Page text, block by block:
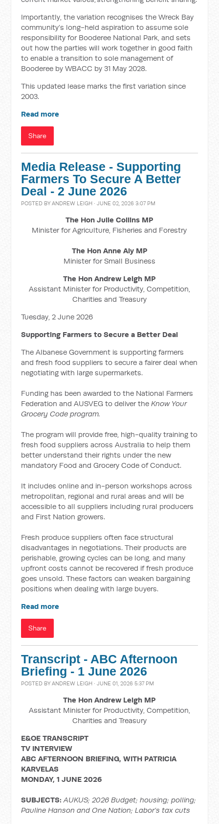
Importantly, the variation recognises the Wreck Bay
community’s long-held aspiration to assume sole
responsibility for Booderee National Park, and sets
out how the parties will work together in good faith
to enable a transition to sole management of
Booderee by WBACC by 31 May 2028.
This updated lease marks the first variation since
2003.
Read more
Share
Media Release - Supporting
Farmers To Secure A Better
Deal - 2 June 2026
POSTED BYANDREW LEIGH · JUNE 02, 2026 3:07 PM
The Hon Julie Collins MP
Minister for Agriculture, Fisheries and Forestry
The Hon Anne Aly MP
Minister for Small Business
The Hon Andrew Leigh MP
Assistant Minister for Productivity, Competition,
Charities and Treasury
Tuesday, 2 June 2026
Supporting Farmers to Secure a Better Deal
The Albanese Government is supporting farmers
and fresh food suppliers to secure a fairer deal when
negotiating with large supermarkets.
Funding has been awarded to the National Farmers
Federation and AUSVEG to deliver theKnow Your
Grocery Code program.
The program will provide free, high-quality training to
fresh food suppliers across Australia to help them
better understand their rights under the new
mandatory Food and Grocery Code of Conduct.
It includes online and in-person workshops across
metropolitan, regional and rural areas and will be
accessible to all suppliers including rural producers
and First Nation growers.
Fresh produce suppliers often face structural
disadvantages in negotiations. Their products are
perishable, growing cycles can be long, and many
upfront costs cannot be recovered if fresh produce
goes unsold. These factors can weaken bargaining
positions when dealing with large buyers.
Read more
Share
Transcript - ABC Afternoon
Briefing - 1 June 2026
POSTED BYANDREW LEIGH · JUNE 01, 2026 5:37 PM
The Hon Andrew Leigh MP
Assistant Minister for Productivity, Competition,
Charities and Treasury
E&OE TRANSCRIPT
TV INTERVIEW
ABC AFTERNOON BRIEFING, WITH PATRICIA
KARVELAS
MONDAY, 1 JUNE 2026
SUBJECTS:AUKUS; 2026 Budget; housing; polling;
Pauline Hanson and One Nation; Labor’s tax cuts